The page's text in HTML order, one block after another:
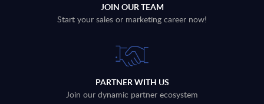
JOIN OUR TEAM
Start your sales or marketing career now!
PARTNER WITH US
Join our dynamic partner ecosystem